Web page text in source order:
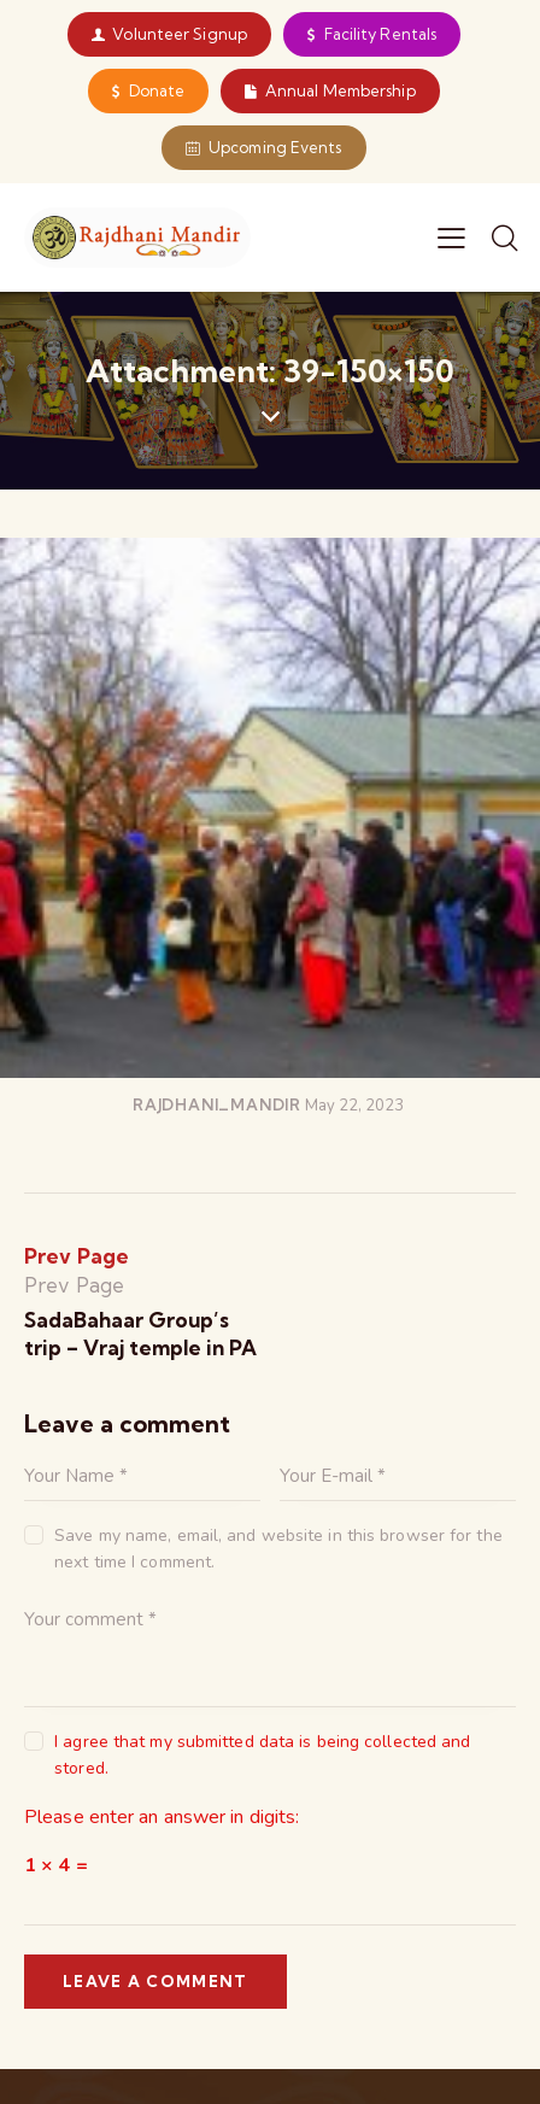
Volunteer Signup Facility Rentals
Donate Annual Membership
Upcoming Events
Attachment: 39-150×150
RAJDHANI_MANDIR May 22, 2023
Prev Page
Prev Page
SadaBahaar Group’s
trip – Vraj temple in PA
Leave a comment
Save my name, email, and website in this browser for the
next time I comment.
I agree that my submitted data is being collected and
stored.
Please enter an answer in digits:
1 × 4 =